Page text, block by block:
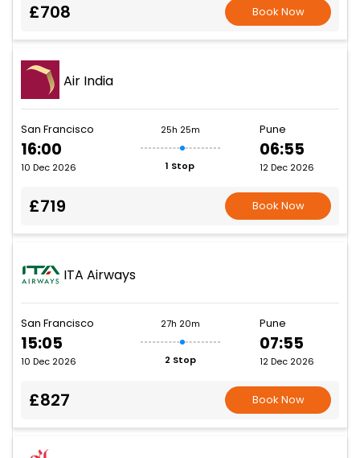
£708 Book Now
Air India
San Francisco
16:00
10 Dec 2026
25h 25m
1 Stop
Pune
06:55
12 Dec 2026
£719 Book Now
ITA Airways
San Francisco
15:05
10 Dec 2026
27h 20m
2 Stop
Pune
07:55
12 Dec 2026
£827 Book Now